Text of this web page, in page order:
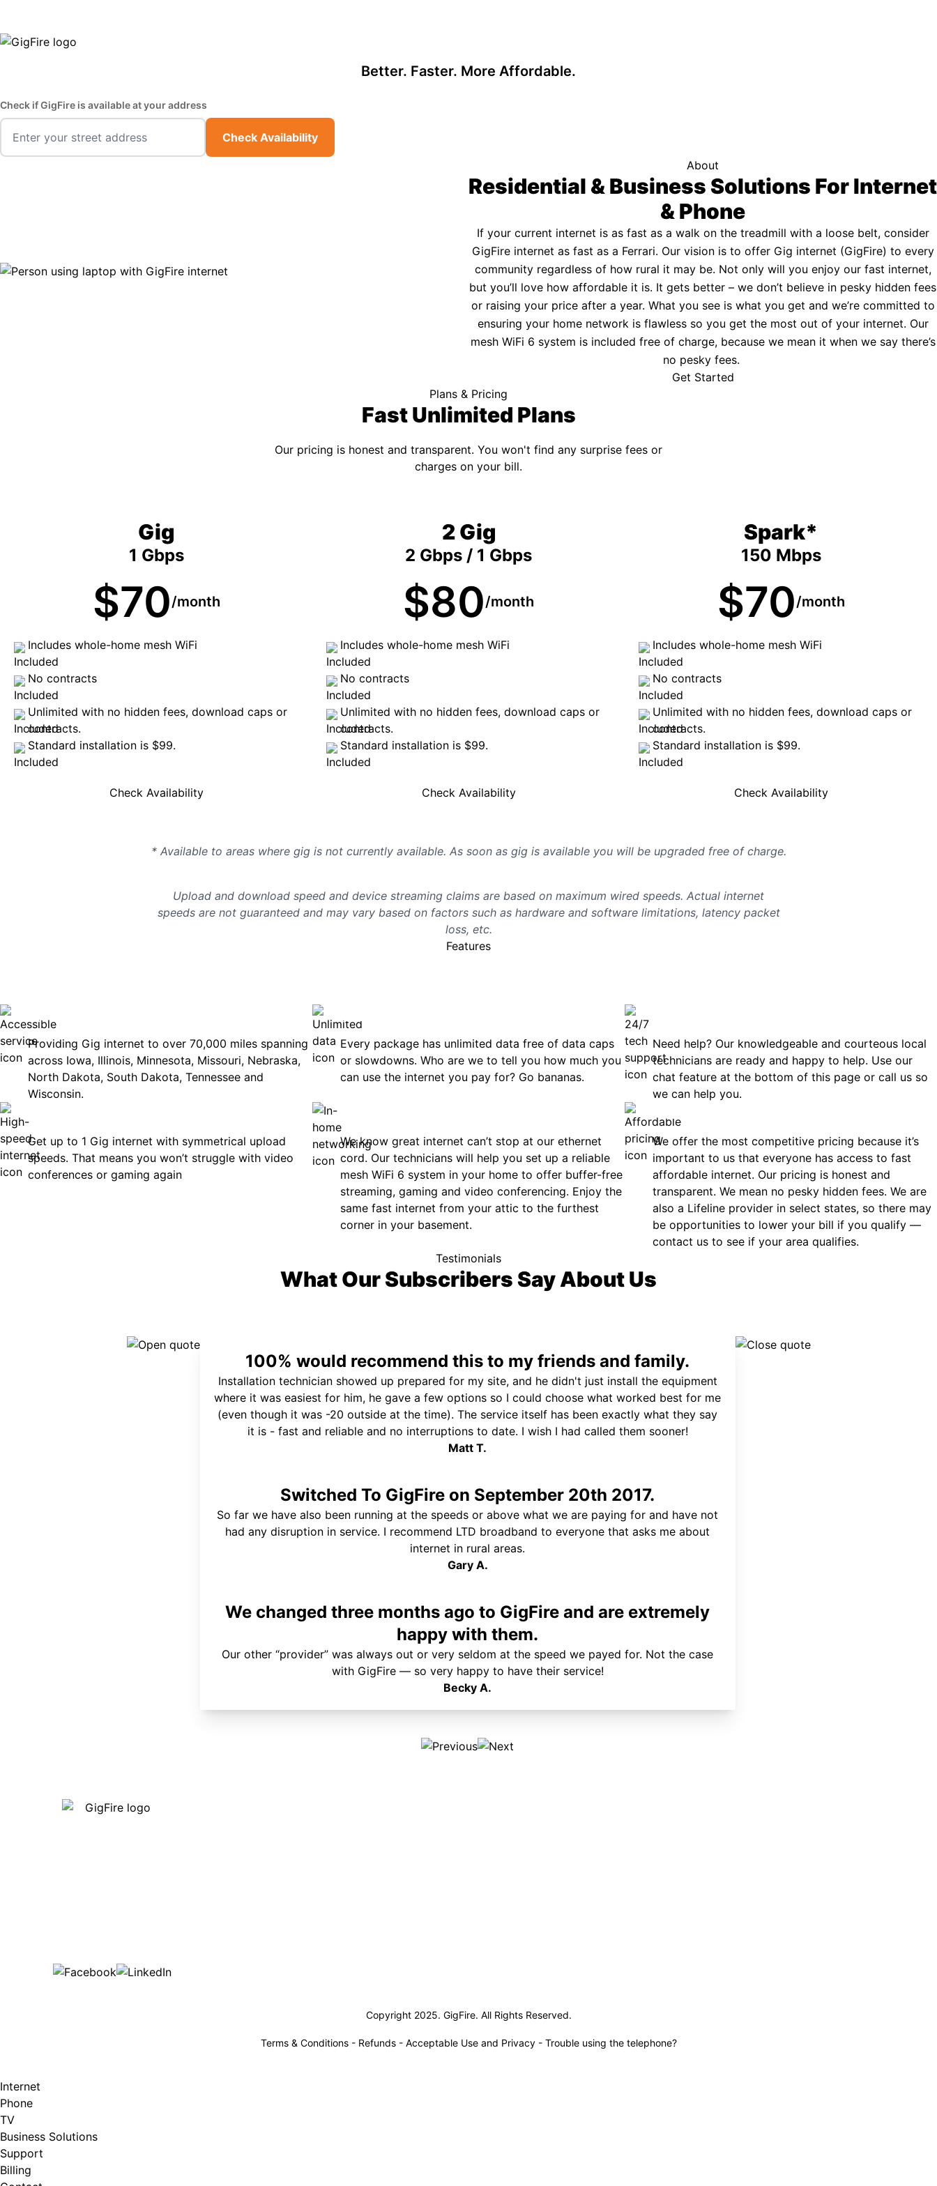
Better. Faster. More Affordable.
Check if GigFire is available at your address
Check Availability
About
Residential & Business Solutions For Internet
& Phone
If your current internet is as fast as a walk on the treadmill with a loose belt, consider
GigFire internet as fast as a Ferrari. Our vision is to offer Gig internet (GigFire) to every
community regardless of how rural it may be. Not only will you enjoy our fast internet,
but you’ll love how affordable it is. It gets better – we don’t believe in pesky hidden fees
or raising your price after a year. What you see is what you get and we’re committed to
ensuring your home network is flawless so you get the most out of your internet. Our
mesh WiFi 6 system is included free of charge, because we mean it when we say there’s
no pesky fees.
Get Started
Plans & Pricing
Fast Unlimited Plans
Our pricing is honest and transparent. You won't find any surprise fees or
charges on your bill.
Gig
1 Gbps
$70/month
Includes whole-home mesh WiFi
No contracts
Unlimited with no hidden fees, download caps or
contracts.
Standard installation is $99.
Check Availability
2 Gig
2 Gbps / 1 Gbps
$80/month
Includes whole-home mesh WiFi
No contracts
Unlimited with no hidden fees, download caps or
contracts.
Standard installation is $99.
Check Availability
Spark*
150 Mbps
$70/month
Includes whole-home mesh WiFi
No contracts
Unlimited with no hidden fees, download caps or
contracts.
Standard installation is $99.
Check Availability
* Available to areas where gig is not currently available. As soon as gig is available you will be upgraded free of charge.
Upload and download speed and device streaming claims are based on maximum wired speeds. Actual internet
speeds are not guaranteed and may vary based on factors such as hardware and software limitations, latency packet
loss, etc.
Features
Accessible
Providing Gig internet to over 70,000 miles spanning
across Iowa, Illinois, Minnesota, Missouri, Nebraska,
North Dakota, South Dakota, Tennessee and
Wisconsin.
Unlimited Data
Every package has unlimited data free of data caps
or slowdowns. Who are we to tell you how much you
can use the internet you pay for? Go bananas.
Need help? Our knowledgeable and courteous local
technicians are ready and happy to help. Use our
chat feature at the bottom of this page or call us so
we can help you.
Get up to 1 Gig internet with symmetrical upload
speeds. That means you won’t struggle with video
conferences or gaming again
We know great internet can’t stop at our ethernet
cord. Our technicians will help you set up a reliable
mesh WiFi 6 system in your home to offer buffer-free
streaming, gaming and video conferencing. Enjoy the
same fast internet from your attic to the furthest
corner in your basement.
Affordable
We offer the most competitive pricing because it’s
important to us that everyone has access to fast
affordable internet. Our pricing is honest and
transparent. We mean no pesky hidden fees. We are
also a Lifeline provider in select states, so there may
be opportunities to lower your bill if you qualify —
contact us to see if your area qualifies.
Testimonials
What Our Subscribers Say About Us
100% would recommend this to my friends and family.
Installation technician showed up prepared for my site, and he didn't just install the equipment
where it was easiest for him, he gave a few options so I could choose what worked best for me
(even though it was -20 outside at the time). The service itself has been exactly what they say
it is - fast and reliable and no interruptions to date. I wish I had called them sooner!
Matt T.
Switched To GigFire on September 20th 2017.
So far we have also been running at the speeds or above what we are paying for and have not
had any disruption in service. I recommend LTD broadband to everyone that asks me about
internet in rural areas.
Gary A.
We changed three months ago to GigFire and are extremely
happy with them.
Our other “provider” was always out or very seldom at the speed we payed for. Not the case
with GigFire — so very happy to have their service!
Becky A.
Copyright 2025. GigFire. All Rights Reserved.
Terms & Conditions- Refunds- Acceptable Use and Privacy- Trouble using the telephone?
Internet
Phone
TV
Business Solutions
Support
Billing